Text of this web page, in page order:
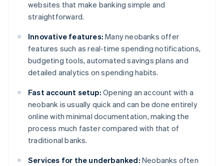
websites that make banking simple and
straightforward.
Innovative features: Many neobanks offer
features such as real-time spending notifications,
budgeting tools, automated savings plans and
detailed analytics on spending habits.
Fast account setup: Opening an account with a
neobank is usually quick and can be done entirely
online with minimal documentation, making the
process much faster compared with that of
traditional banks.
Services for the underbanked: Neobanks often